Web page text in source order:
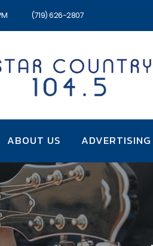
(719) 626-2807
ABOUT US ADVERTISING